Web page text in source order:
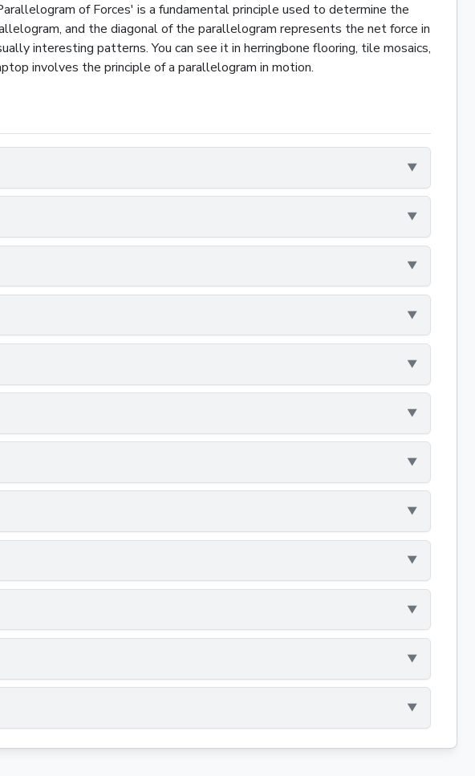
of Forces' is a fundamental principle used to determine the
and the diagonal of the parallelogram represents the net force in
interesting patterns. You can see it in herringbone flooring, tile mosaics,
involves the principle of a parallelogram in motion.